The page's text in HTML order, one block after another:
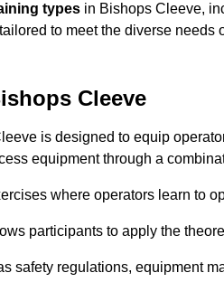
types in Bishops Cleeve,
to meet the diverse
Cleeve
is designed to equip
equipment through a
where operators learn to
participants to apply the
safety regulations, equipment